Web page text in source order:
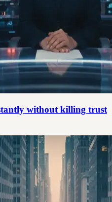
without killing trust